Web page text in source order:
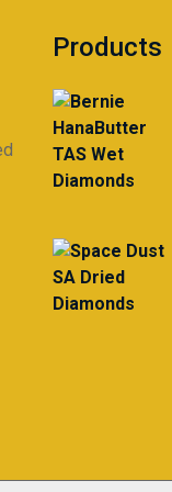
Products